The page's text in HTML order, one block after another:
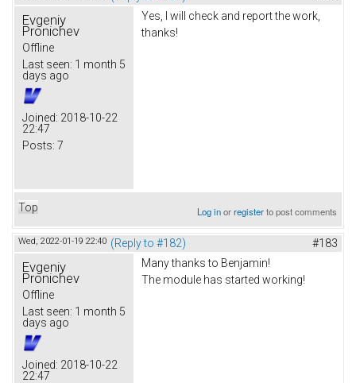
Evgeniy
Pronichev
Offline
Last seen: 1 month 5
days ago
Joined: 2018-10-22
22:47
Posts: 7
Yes, I will check and report the work,
thanks!
Top Log inorregisterto post comments
Wed, 2022-01-19 22:40 (Reply to #182) #183
Evgeniy
Pronichev
Offline
Last seen: 1 month 5
days ago
Joined: 2018-10-22
22:47
Many thanks to Benjamin!
The module has started working!